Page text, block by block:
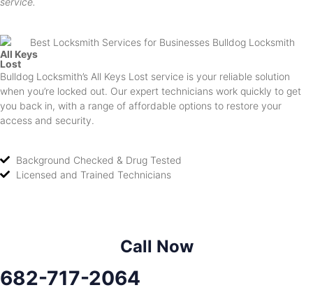
All Keys
Lost
Bulldog Locksmith’s All Keys Lost service is your reliable solution
when you’re locked out. Our expert technicians work quickly to get
you back in, with a range of affordable options to restore your
access and security.
Background Checked & Drug Tested
Licensed and Trained Technicians
Call Now
682-717-2064